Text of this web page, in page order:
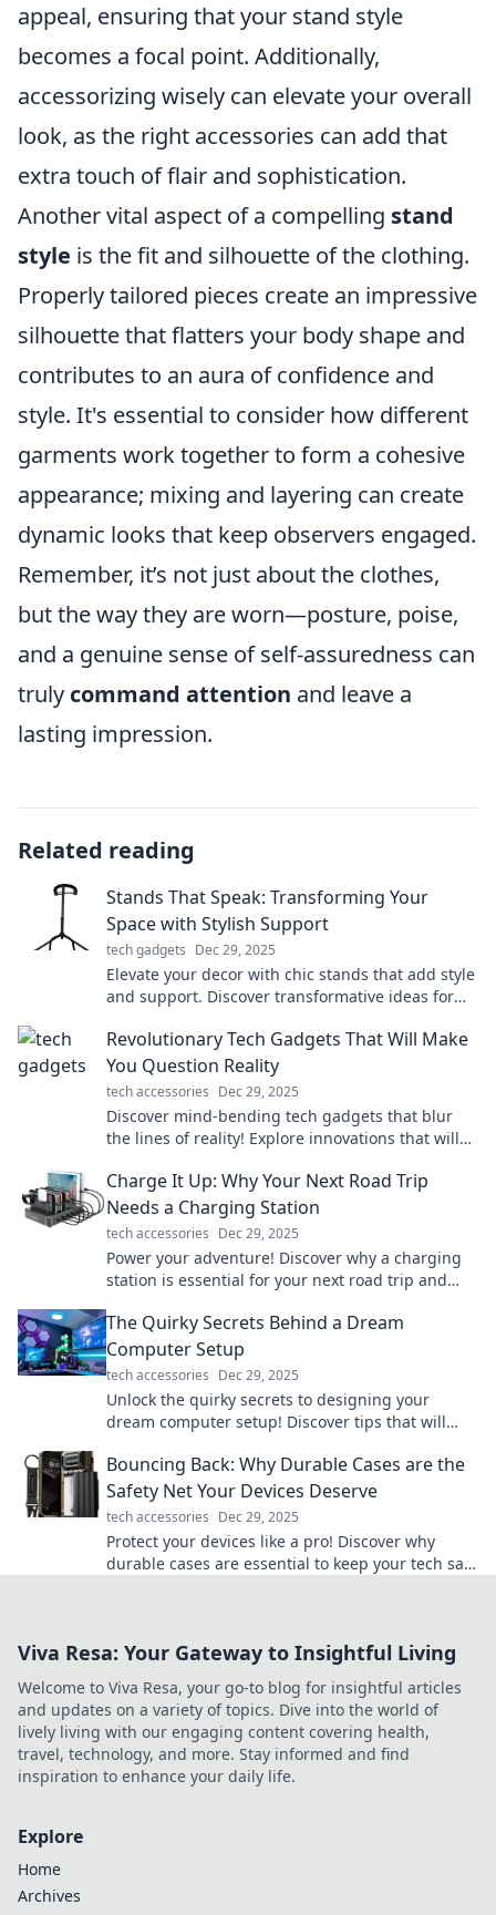
appeal, ensuring that your stand style
becomes a focal point. Additionally,
accessorizing wisely can elevate your overall
look, as the right accessories can add that
extra touch of flair and sophistication.
Another vital aspect of a compelling stand
style is the fit and silhouette of the clothing.
Properly tailored pieces create an impressive
silhouette that flatters your body shape and
contributes to an aura of confidence and
style. It's essential to consider how different
garments work together to form a cohesive
appearance; mixing and layering can create
dynamic looks that keep observers engaged.
Remember, it’s not just about the clothes,
but the way they are worn—posture, poise,
and a genuine sense of self-assuredness can
truly command attention and leave a
lasting impression.
Related reading
Stands That Speak: Transforming Your
Space with Stylish Support
tech gadgets Dec 29, 2025
Elevate your decor with chic stands that add style
and support. Discover transformative ideas for
Revolutionary Tech Gadgets That Will Make
You Question Reality
tech accessories Dec 29, 2025
Discover mind-bending tech gadgets that blur
the lines of reality! Explore innovations that will
Charge It Up: Why Your Next Road Trip
Needs a Charging Station
tech accessories Dec 29, 2025
Power your adventure! Discover why a charging
station is essential for your next road trip and
The Quirky Secrets Behind a Dream
Computer Setup
tech accessories Dec 29, 2025
Unlock the quirky secrets to designing your
dream computer setup! Discover tips that will
Bouncing Back: Why Durable Cases are the
Safety Net Your Devices Deserve
tech accessories Dec 29, 2025
Protect your devices like a pro! Discover why
durable cases are essential to keep your tech safe
Viva Resa: Your Gateway to Insightful Living
Welcome to Viva Resa, your go-to blog for insightful articles
and updates on a variety of topics. Dive into the world of
lively living with our engaging content covering health,
travel, technology, and more. Stay informed and find
inspiration to enhance your daily life.
Explore
Home
Archives